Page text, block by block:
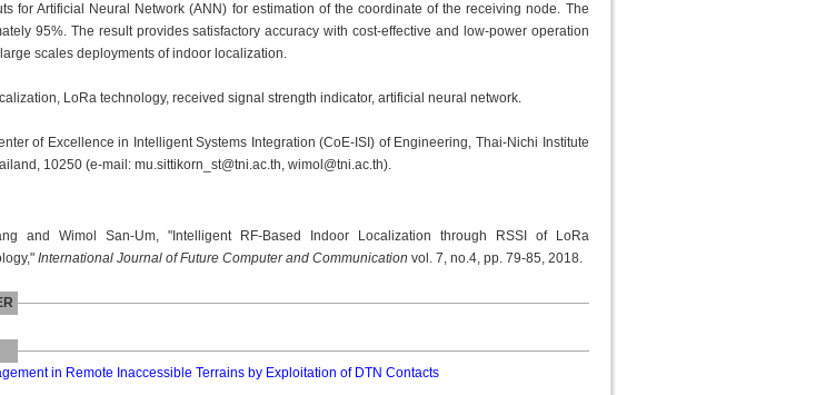
for Artificial Neural Network (ANN) for estimation of the coordinate of the receiving node. The
95%. The result provides satisfactory accuracy with cost-effective and low-power operation
scales deployments of indoor localization.
LoRa technology, received signal strength indicator, artificial neural network.
of Excellence in Intelligent Systems Integration (CoE-ISI) of Engineering, Thai-Nichi Institute
10250 (e-mail: mu.sittikorn_st@tni.ac.th, wimol@tni.ac.th).
and Wimol San-Um, "Intelligent RF-Based Indoor Localization through RSSI of LoRa
International Journal of Future Computer and Communication vol. 7, no.4, pp. 79-85, 2018.
in Remote Inaccessible Terrains by Exploitation of DTN Contacts